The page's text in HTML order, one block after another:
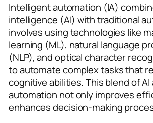
Intelligent automation (IA)
intelligence (AI) with traditional
involves using technologies like
learning (ML), natural language
(NLP), and optical character
to automate complex tasks that
cognitive abilities. This blend of AI
automation not only improves
enhances decision-making